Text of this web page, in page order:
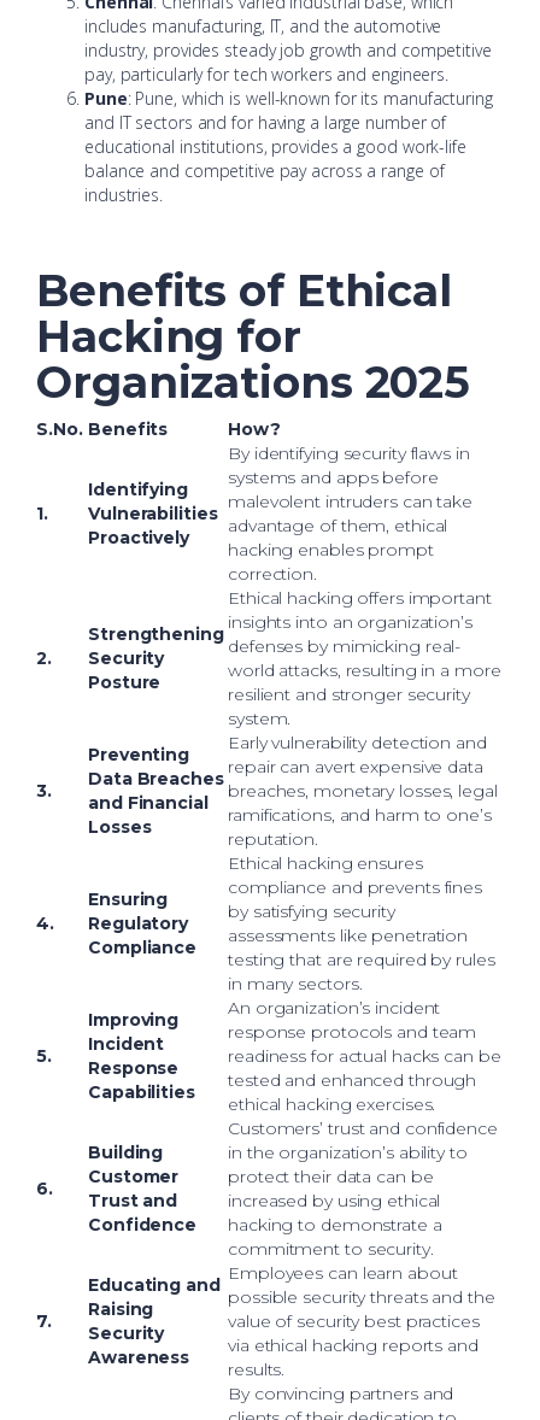
includes manufacturing, IT, and the automotive
industry, provides steady job growth and competitive
pay, particularly for tech workers and engineers.
Pune: Pune, which is well-known for its manufacturing
and IT sectors and for having a large number of
educational institutions, provides a good work-life
balance and competitive pay across a range of
industries.
Benefits of Ethical
Hacking for
Organizations 2025
S.No. Benefits How?
1.
Identifying
Vulnerabilities
Proactively
By identifying security flaws in
systems and apps before
malevolent intruders can take
advantage of them, ethical
hacking enables prompt
correction.
2.
Strengthening
Security
Posture
Ethical hacking offers important
insights into an organization’s
defenses by mimicking real-
world attacks, resulting in a more
resilient and stronger security
system.
3.
Preventing
Data Breaches
and Financial
Losses
Early vulnerability detection and
repair can avert expensive data
breaches, monetary losses, legal
ramifications, and harm to one’s
reputation.
4.
Ensuring
Regulatory
Compliance
Ethical hacking ensures
compliance and prevents fines
by satisfying security
assessments like penetration
testing that are required by rules
in many sectors.
5.
Improving
Incident
Response
Capabilities
An organization’s incident
response protocols and team
readiness for actual hacks can be
tested and enhanced through
ethical hacking exercises.
6.
Building
Customer
Trust and
Confidence
Customers’ trust and confidence
in the organization’s ability to
protect their data can be
increased by using ethical
hacking to demonstrate a
commitment to security.
7.
Educating and
Raising
Security
Awareness
Employees can learn about
possible security threats and the
value of security best practices
via ethical hacking reports and
results.
By convincing partners and